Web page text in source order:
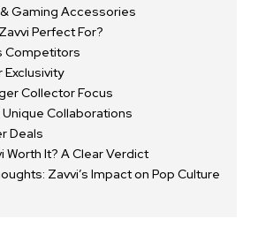
Gaming Accessories
Perfect For?
Competitors
Exclusivity
Collector Focus
Unique Collaborations
Deals
Worth It? A Clear Verdict
Zavvi’s Impact on Pop Culture